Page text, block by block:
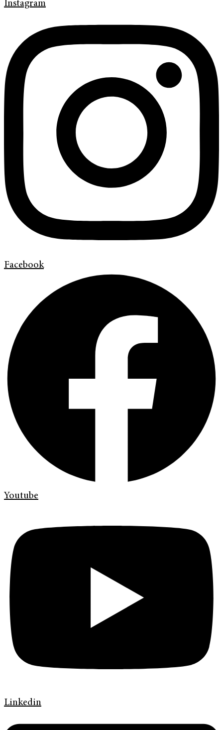
Instagram
Facebook
Youtube
Linkedin